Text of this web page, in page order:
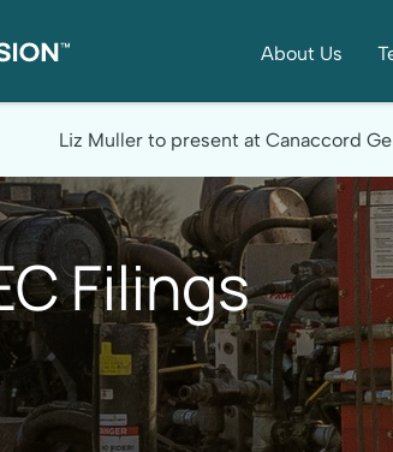
About Us
Site Announcement
Liz Muller to present at Canaccord
Filings